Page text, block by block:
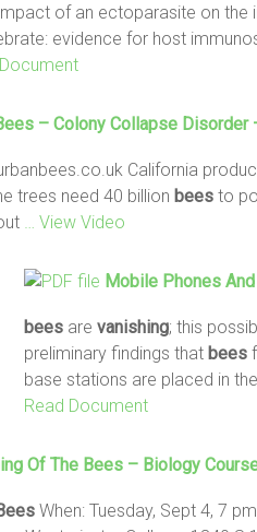
of an ectoparasite on the
evidence for host
Document
– Colony Collapse Disorder
California
trees need 40 billion bees to
… View Video
Mobile Phones And
bees are vanishing; this
preliminary findings that bees
base stations are placed in
Read Document
Of The Bees – Biology
When: Tuesday, Sept 4, 7